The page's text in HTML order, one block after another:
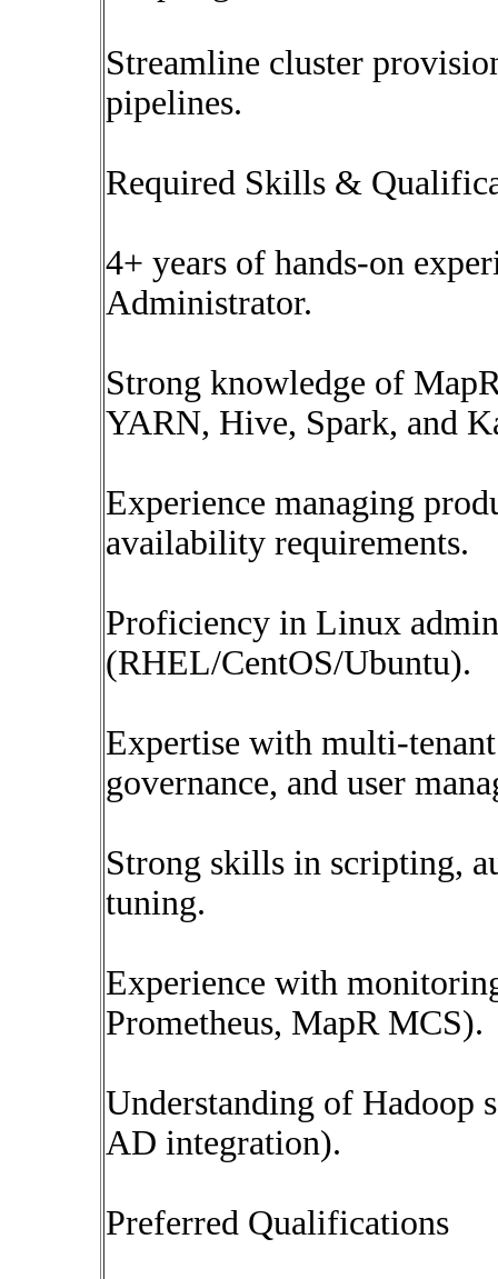
Streamline cluster
pipelines.
Required Skills &
4+ years of hands-on
Administrator.
Strong knowledge of
YARN, Hive, Spark, and
Experience managing
availability requirements.
Proficiency in Linux
(RHEL/CentOS/Ubuntu).
Expertise with multi-
governance, and user
Strong skills in scripting,
tuning.
Experience with
Prometheus, MapR MCS).
Understanding of Hadoop
AD integration).
Preferred Qualifications